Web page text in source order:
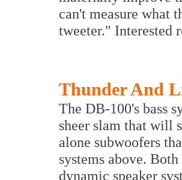
can't measure what
tweeter." Interested
Thunder And
The DB-100's bass
sheer slam that will
alone subwoofers
systems above.
dynamic speaker